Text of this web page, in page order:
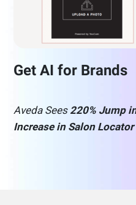
Get AI for Brands
Aveda Sees 220% Jump
Increase in Salon